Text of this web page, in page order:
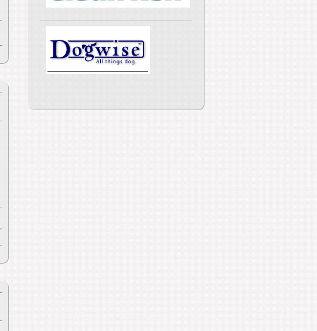
,